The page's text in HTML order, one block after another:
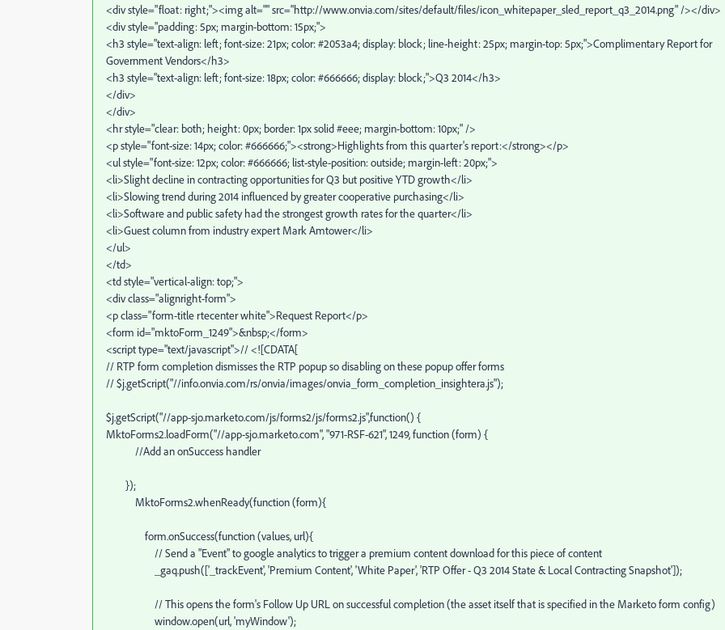
<div style="float: right;"><img alt="" src="http://www.onvia.com/sites/default/files/icon_whitepaper_sled_report_q3_2014.png" /></div>
<div style="padding: 5px; margin-bottom: 15px;">
<h3 style="text-align: left; font-size: 21px; color: #2053a4; display: block; line-height: 25px; margin-top: 5px;">Complimentary Report for
Government Vendors</h3>
<h3 style="text-align: left; font-size: 18px; color: #666666; display: block;">Q3 2014</h3>
</div>
</div>
<hr style="clear: both; height: 0px; border: 1px solid #eee; margin-bottom: 10px;" />
<p style="font-size: 14px; color: #666666;"><strong>Highlights from this quarter's report:</strong></p>
<ul style="font-size: 12px; color: #666666; list-style-position: outside; margin-left: 20px;">
<li>Slight decline in contracting opportunities for Q3 but positive YTD growth</li>
<li>Slowing trend during 2014 influenced by greater cooperative purchasing</li>
<li>Software and public safety had the strongest growth rates for the quarter</li>
<li>Guest column from industry expert Mark Amtower</li>
</ul>
</td>
<td style="vertical-align: top;">
<div class="alignright-form">
<p class="form-title rtecenter white">Request Report</p>
<form id="mktoForm_1249">&nbsp;</form>
<script type="text/javascript">// <![CDATA[
// RTP form completion dismisses the RTP popup so disabling on these popup offer forms
// $j.getScript("//info.onvia.com/rs/onvia/images/onvia_form_completion_insightera.js");
$j.getScript("//app-sjo.marketo.com/js/forms2/js/forms2.js",function() {
MktoForms2.loadForm("//app-sjo.marketo.com", "971-RSF-621", 1249, function (form) {
//Add an onSuccess handler
});
MktoForms2.whenReady(function (form){
form.onSuccess(function (values, url){
// Send a "Event" to google analytics to trigger a premium content download for this piece of content
_gaq.push(['_trackEvent', 'Premium Content', 'White Paper', 'RTP Offer - Q3 2014 State & Local Contracting Snapshot']);
// This opens the form's Follow Up URL on successful completion (the asset itself that is specified in the Marketo form config)
window.open(url, 'myWindow');